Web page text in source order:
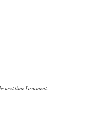
next time I comment.